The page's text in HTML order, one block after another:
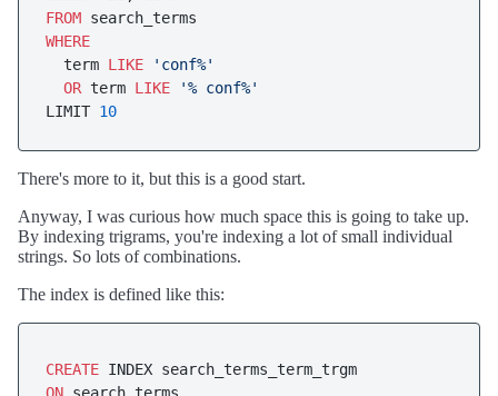
FROM
WHERE
  term
LIKE
'conf%'
OR term LIKE
'% conf%'
LIMIT 10
There's more to it, but this is a good start.
Anyway, I was curious how much space this is going to take up.
By indexing trigrams, you're indexing a lot of small individual
strings. So lots of combinations.
The index is defined like this:
CREATE